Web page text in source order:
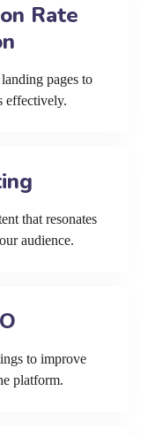
Rate
pages to
effectively.
that resonates
audience.
to improve
platform.